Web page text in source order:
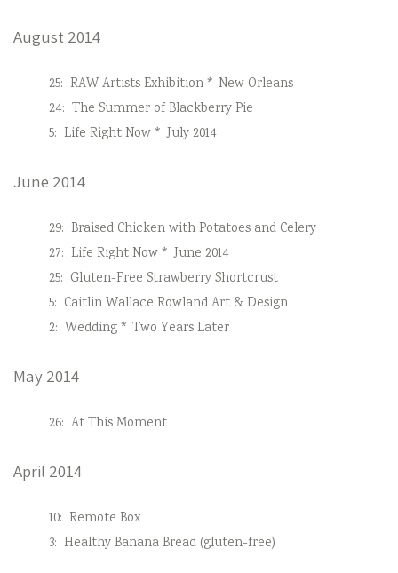
August 2014
25: RAW Artists Exhibition * New Orleans
24: The Summer of Blackberry Pie
5: Life Right Now * July 2014
June 2014
29: Braised Chicken with Potatoes and Celery
27: Life Right Now * June 2014
25: Gluten-Free Strawberry Shortcrust
5: Caitlin Wallace Rowland Art & Design
2: Wedding * Two Years Later
May 2014
26: At This Moment
April 2014
10: Remote Box
3: Healthy Banana Bread (gluten-free)